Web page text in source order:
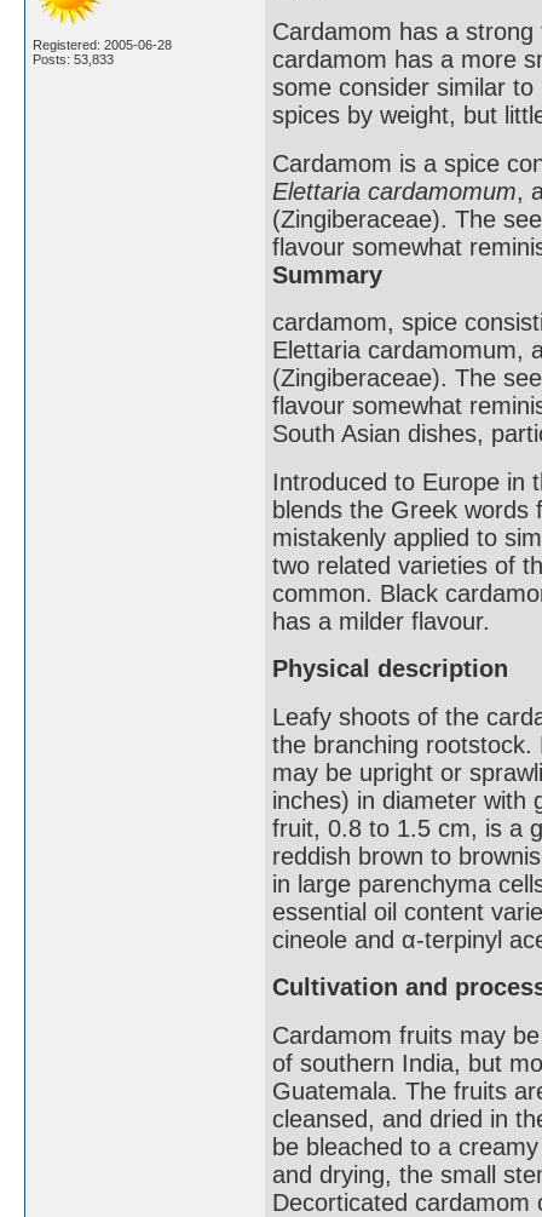
Registered: 2005-06-28
Posts: 53,833
Cardamom has a
cardamom has a more
some consider similar
spices by weight, but
Cardamom is a spice
Elettaria cardamomum,
(Zingiberaceae). The
flavour somewhat
Summary
cardamom, spice
Elettaria cardamomum,
(Zingiberaceae). The
flavour somewhat
South Asian dishes,
Introduced to Europe in
blends the Greek words
mistakenly applied to
two related varieties of
common. Black
has a milder flavour.
Physical description
Leafy shoots of the
the branching
may be upright or
inches) in diameter with
fruit, 0.8 to 1.5 cm, is a
reddish brown to
in large parenchyma
essential oil content
cineole and α-terpinyl
Cultivation and
Cardamom fruits may
of southern India, but
Guatemala. The fruits
cleansed, and dried in
be bleached to a
and drying, the small
Decorticated cardamom